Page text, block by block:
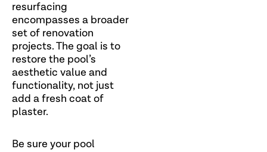
resurfacing
encompasses a broader
set of renovation
projects. The goal is to
restore the pool’s
aesthetic value and
functionality, not just
add a fresh coat of
plaster.
Be sure your pool